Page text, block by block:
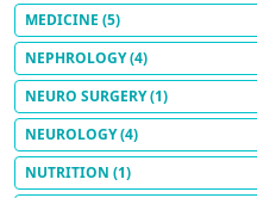
MEDICINE (5)
NEPHROLOGY(4)
NEURO SURGERY(1)
NEUROLOGY(4)
NUTRITION (1)